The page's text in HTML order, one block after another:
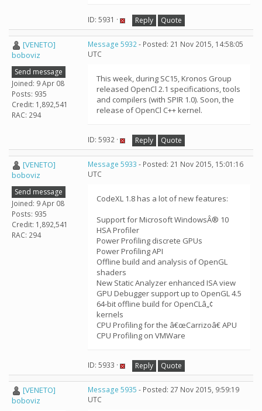
ID: 5931 · Reply Quote
[VENETO]
boboviz
Send message
Joined: 9 Apr 08
Posts: 935
Credit: 1,892,541
RAC: 294
Message 5932- Posted: 21 Nov 2015, 14:58:05
UTC
This week, during SC15, Kronos Group
released OpenCl 2.1 specifications, tools
and compilers (with SPIR 1.0). Soon, the
release of OpenCl C++ kernel.
ID: 5932 · Reply Quote
[VENETO]
boboviz
Send message
Joined: 9 Apr 08
Posts: 935
Credit: 1,892,541
RAC: 294
Message 5933 - Posted: 21 Nov 2015, 15:01:16
UTC
CodeXL 1.8 has a lot of new features:
Support for Microsoft WindowsÂ® 10
HSA Profiler
Power Profiling discrete GPUs
Power Profiling API
Offline build and analysis of OpenGL
shaders
New Static Analyzer enhanced ISA view
GPU Debugger support up to OpenGL 4.5
64-bit offline build for OpenCLâ„¢
kernels
CPU Profiling for the â€œCarrizoâ€ APU
CPU Profiling on VMWare
ID: 5933 · Reply Quote
[VENETO]
boboviz
Message 5935 - Posted: 27 Nov 2015, 9:59:19
UTC